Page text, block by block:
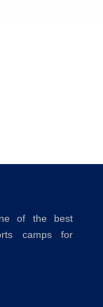
of the best
camps for